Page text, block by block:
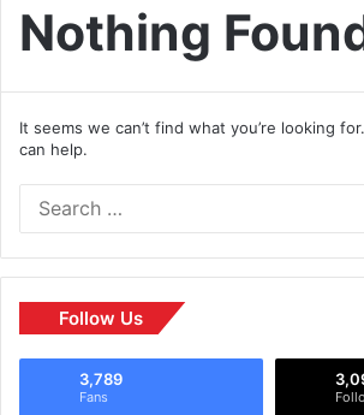
Nothing
It seems we can’t find what you’re looking
can help.
Follow Us
3,789
Fans